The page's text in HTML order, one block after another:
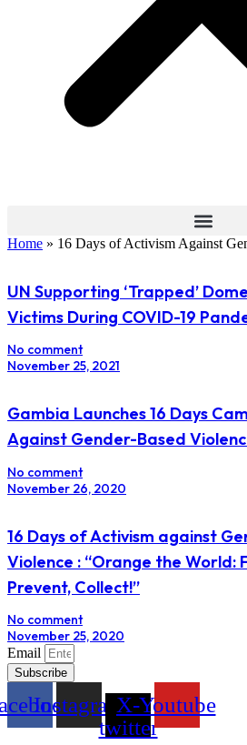
Home » 16 Days of Activism Against
UN Supporting ‘Trapped’
Victims During COVID-19
No comment
November 25, 2021
Gambia Launches 16 Days
Against Gender-Based
No comment
November 26, 2020
16 Days of Activism against
Violence : “Orange the World:
Prevent, Collect!”
No comment
November 25, 2020
Email
Subscribe
InstagramX-
twitter
Youtube